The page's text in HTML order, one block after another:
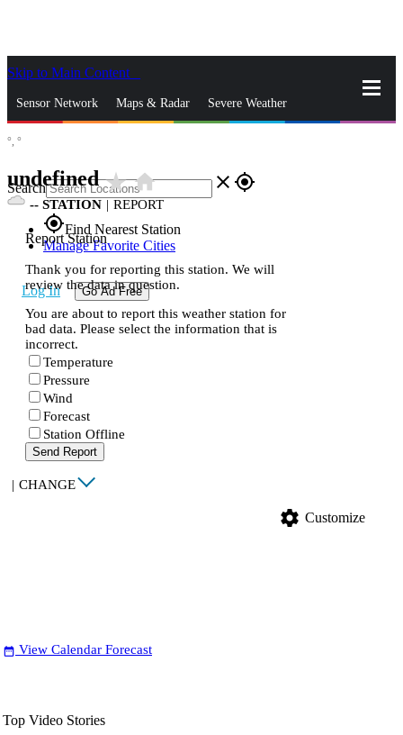
Skip to Main Content
Sensor Network Maps & Radar Severe Weather
Search close gps_fixed
gps_fixedFind Nearest Station
Manage Favorite Cities
Log In Go Ad Free
°, °
undefinedstar_ratehome
-- STATION | REPORT
Report Station
Thank you for reporting this station. We will
review the data in question.
You are about to report this weather station for
bad data. Please select the information that is
incorrect.
Temperature
Pressure
Wind
Forecast
Station Offline
Send Report
| CHANGE
settings Customize
date_range View Calendar Forecast
Top Video Stories